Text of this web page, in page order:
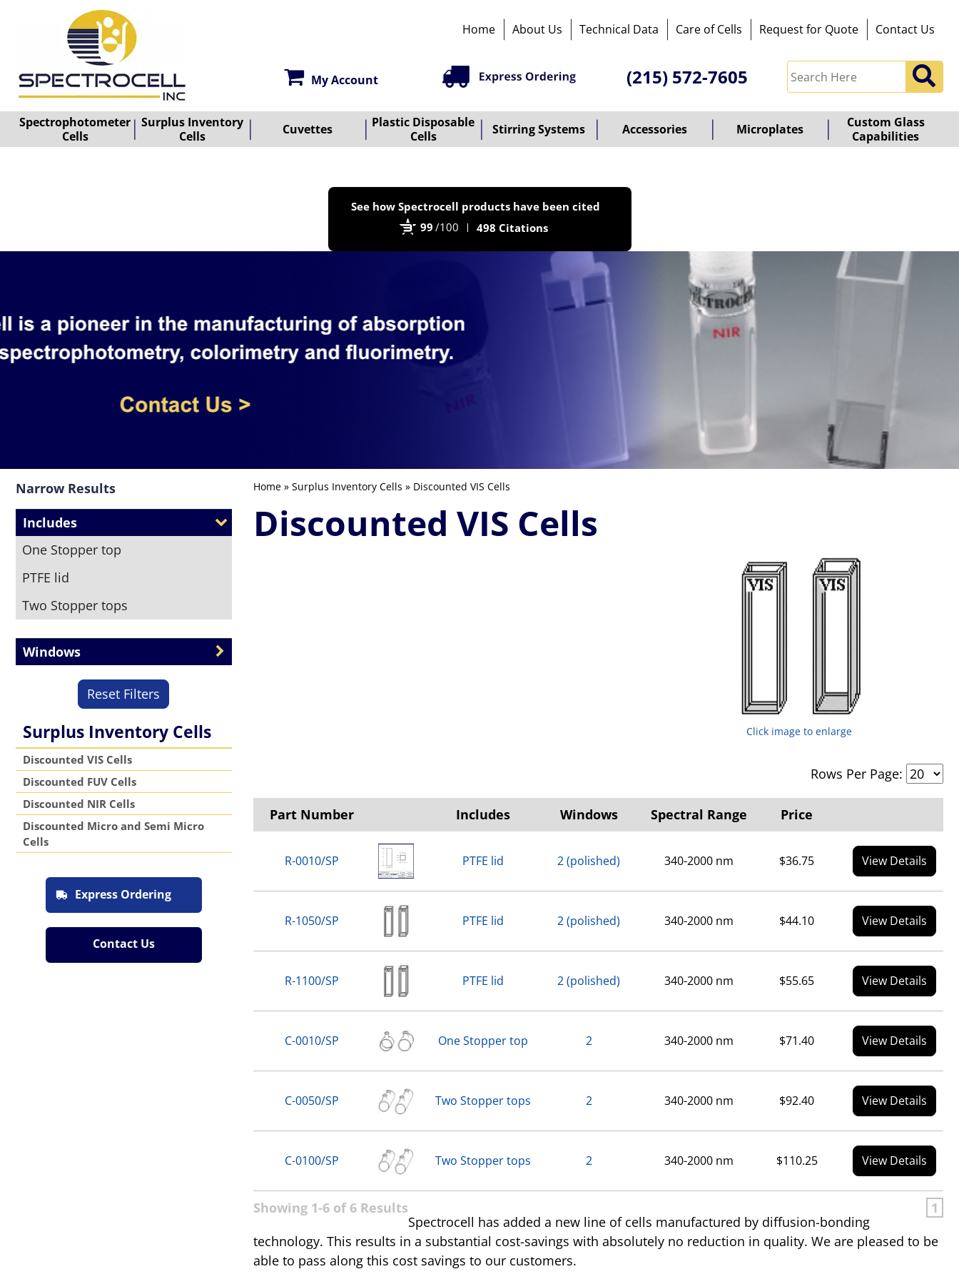
Home About Us Technical Data Care of Cells Request for Quote Contact Us
My Account (215) 572-7605
Spectrophotometer
Cells
Surplus Inventory
Cells
Cuvettes
Plastic Disposable
Cells
Stirring Systems Accessories Microplates
Custom Glass
Capabilities
See how Spectrocell products have been cited
99 /100 498 Citations
Narrow Results
Includes
One Stopper top
PTFE lid
Two Stopper tops
Windows
Reset Filters
Surplus Inventory Cells
Discounted VIS Cells
Discounted FUV Cells
Discounted NIR Cells
Discounted Micro and Semi Micro
Cells
Express Ordering
Contact Us
Home» Surplus Inventory Cells » Discounted VIS Cells
Discounted VIS Cells
Click image to enlarge
Rows Per Page:
Part Number Includes Windows Spectral Range Price
R-0010/SP PTFE lid 2 (polished) 340-2000 nm $36.75 View Details
R-1050/SP PTFE lid 2 (polished) 340-2000 nm $44.10 View Details
R-1100/SP PTFE lid 2 (polished) 340-2000 nm $55.65 View Details
C-0010/SP One Stopper top 2 340-2000 nm $71.40 View Details
C-0050/SP Two Stopper tops 2 340-2000 nm $92.40 View Details
C-0100/SP Two Stopper tops 2 340-2000 nm $110.25 View Details
Showing 1-6 of 6 Results
1
Spectrocell has added a new line of cells manufactured by diffusion-bonding
technology. This results in a substantial cost-savings with absolutely no reduction in quality. We are pleased to be
able to pass along this cost savings to our customers.